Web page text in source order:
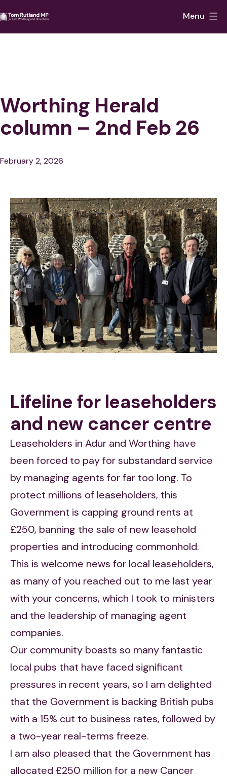
to
East
Worthing
and
Menu
Worthing Herald
column – 2nd Feb 26
Published
February 2, 2026
Lifeline for leaseholders
and new cancer centre
Leaseholders in Adur and Worthing have
been forced to pay for substandard service
by managing agents for far too long. To
protect millions of leaseholders, this
Government is capping ground rents at
£250, banning the sale of new leasehold
properties and introducing commonhold.
This is welcome news for local leaseholders,
as many of you reached out to me last year
with your concerns, which I took to ministers
and the leadership of managing agent
companies.
Our community boasts so many fantastic
local pubs that have faced significant
pressures in recent years, so I am delighted
that the Government is backing British pubs
with a 15% cut to business rates, followed by
a two-year real-terms freeze.
I am also pleased that the Government has
allocated £250 million for a new Cancer